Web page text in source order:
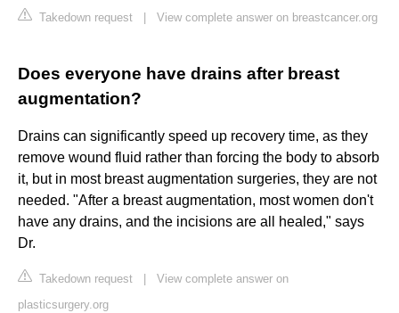
Takedown request View complete answer on breastcancer.org
Does everyone have drains after breast
augmentation?
Drains can significantly speed up recovery time, as they
remove wound fluid rather than forcing the body to absorb
it, but in most breast augmentation surgeries, they are not
needed. "After a breast augmentation, most women don't
have any drains, and the incisions are all healed," says
Dr.
Takedown request
View complete answer on
plasticsurgery.org